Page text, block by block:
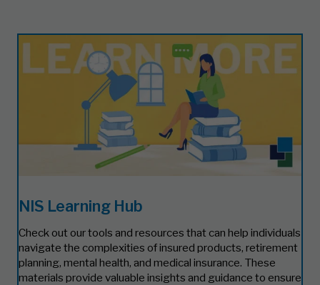
NIS Learning Hub
Check out our tools and resources that can help individuals
navigate the complexities of insured products, retirement
planning, mental health, and medical insurance. These
materials provide valuable insights and guidance to ensure